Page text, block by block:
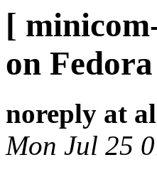
[
on
noreply at
Mon Jul 25